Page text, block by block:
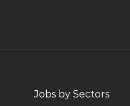
Jobs by Sectors